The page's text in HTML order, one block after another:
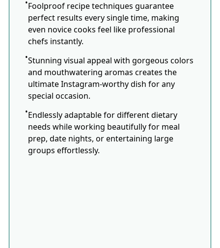
Foolproof recipe techniques guarantee
perfect results every single time, making
even novice cooks feel like professional
chefs instantly.
Stunning visual appeal with gorgeous colors
and mouthwatering aromas creates the
ultimate Instagram-worthy dish for any
special occasion.
Endlessly adaptable for different dietary
needs while working beautifully for meal
prep, date nights, or entertaining large
groups effortlessly.